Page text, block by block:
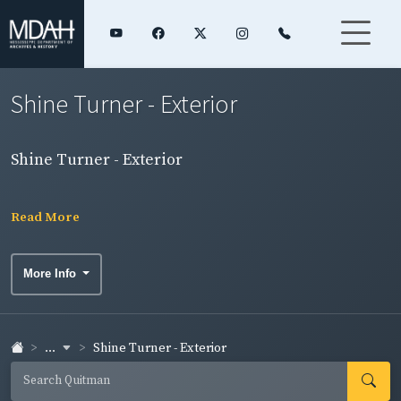
Shine Turner - Exterior
Shine Turner - Exterior
Read More
More Info
... Shine Turner - Exterior